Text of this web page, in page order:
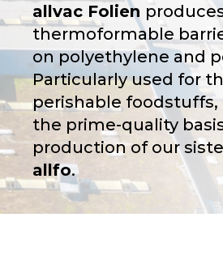
allvac Folien
thermoformable
on polyethylene and
Particularly used for
perishable foodstuffs,
the prime-quality
production of our
allfo.